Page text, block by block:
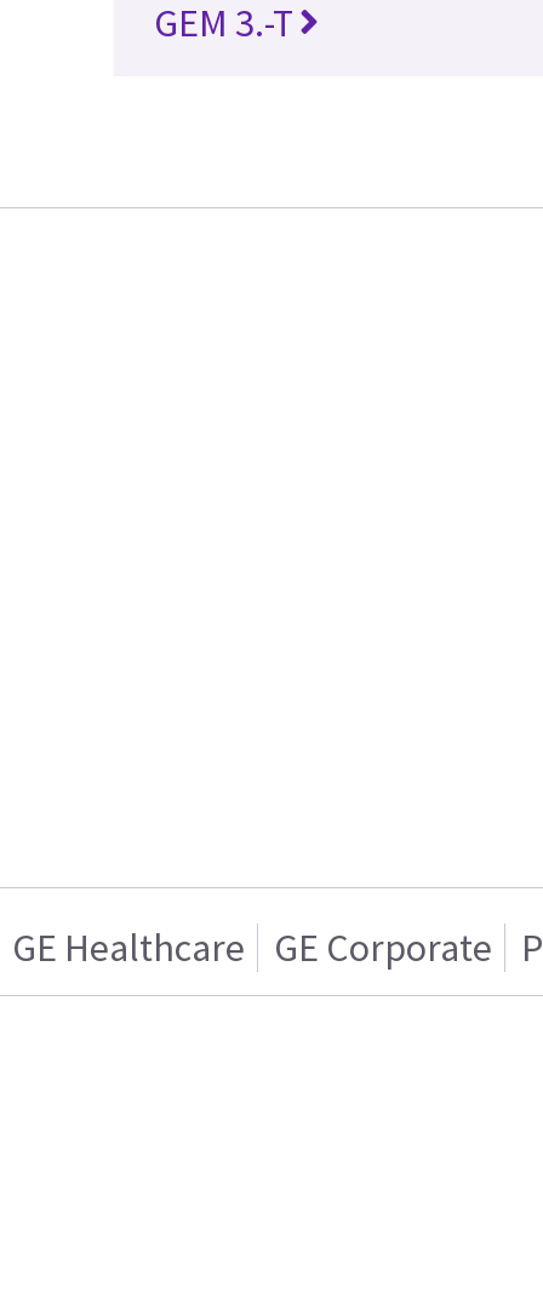
GEM 3.-T
GE Healthcare GE Corporate